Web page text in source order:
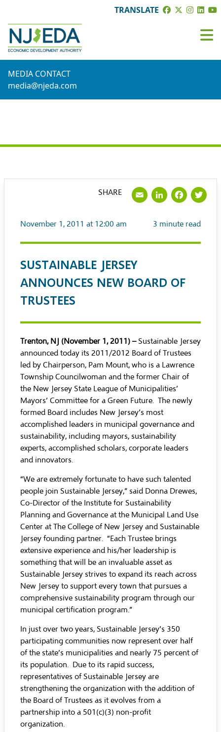
TRANSLATE
MEDIA CONTACT
media@njeda.com
November 1, 2011 at 12:00 am 3 minute read
SUSTAINABLE JERSEY
ANNOUNCES NEW BOARD OF
TRUSTEES
Trenton, NJ (November 1, 2011) –Sustainable Jersey
announced today its 2011/2012 Board of Trustees
led by Chairperson, Pam Mount, who is a Lawrence
Township Councilwoman and the former Chair of
the New Jersey State League of Municipalities’
Mayors’ Committee for a Green Future. The newly
formed Board includes New Jersey’s most
accomplished leaders in municipal governance and
sustainability, including mayors, sustainability
experts, accomplished scholars, corporate leaders
and innovators.
“We are extremely fortunate to have such talented
people join Sustainable Jersey,” said Donna Drewes,
Co-Director of the Institute for Sustainability
Planning and Governance at the Municipal Land Use
Center at The College of New Jersey and Sustainable
Jersey founding partner. “Each Trustee brings
extensive experience and his/her leadership is
something that will be an invaluable asset as
Sustainable Jersey strives to expand its reach across
New Jersey to support every town that pursues a
comprehensive sustainability program through our
municipal certification program.”
In just over two years, Sustainable Jersey’s 350
participating communities now represent over half
of the state’s municipalities and nearly 75 percent of
its population. Due to its rapid success,
representatives of Sustainable Jersey are
strengthening the organization with the addition of
the Board of Trustees as it evolves from a
partnership into a 501(c)(3) non-profit
organization.
SHARE Email